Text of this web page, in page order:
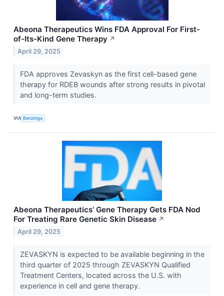
Abeona Therapeutics Wins FDA Approval For First-
of-Its-Kind Gene Therapy ↗
April 29, 2025
FDA approves Zevaskyn as the first cell-based gene
therapy for RDEB wounds after strong results in pivotal
and long-term studies.
VIA Benzinga
Abeona Therapeutics’ Gene Therapy Gets FDA Nod
For Treating Rare Genetic Skin Disease ↗
April 29, 2025
ZEVASKYN is expected to be available beginning in the
third quarter of 2025 through ZEVASKYN Qualified
Treatment Centers, located across the U.S. with
experience in cell and gene therapy.